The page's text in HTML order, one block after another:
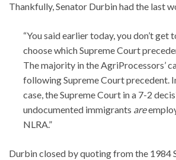
Thankfully, Senator Durbin had the last
“You said earlier today, you don’t get
choose which Supreme Court
The majority in the AgriProcessors’
following Supreme Court precedent.
case, the Supreme Court in a 7-2
undocumented immigrants are
NLRA.”
Durbin closed by quoting from the 1984